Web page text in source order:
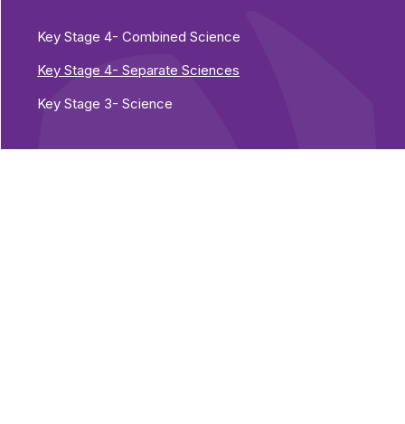
Key Stage 4- Combined Science
Key Stage 4- Separate Sciences
Key Stage 3- Science